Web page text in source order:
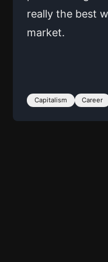
really the best
market.
Capitalism Career